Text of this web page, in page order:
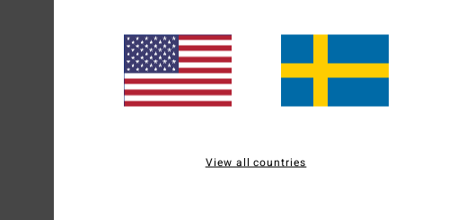
Average Score
View all countries